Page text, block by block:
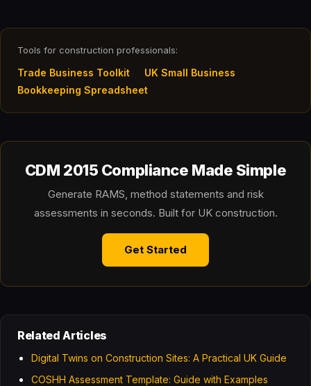
Tools for construction professionals:
Trade Business Toolkit
UK Small Business
Bookkeeping Spreadsheet
CDM 2015 Compliance Made Simple
Generate RAMS, method statements and risk
assessments in seconds. Built for UK construction.
Get Started
Related Articles
Digital Twins on Construction Sites: A Practical UK Guide
COSHH Assessment Template: Guide with Examples